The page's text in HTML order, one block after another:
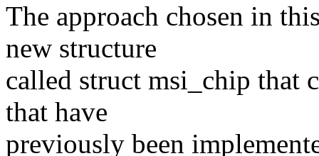
The approach chosen in
new structure
called struct msi_chip that
that have
previously been